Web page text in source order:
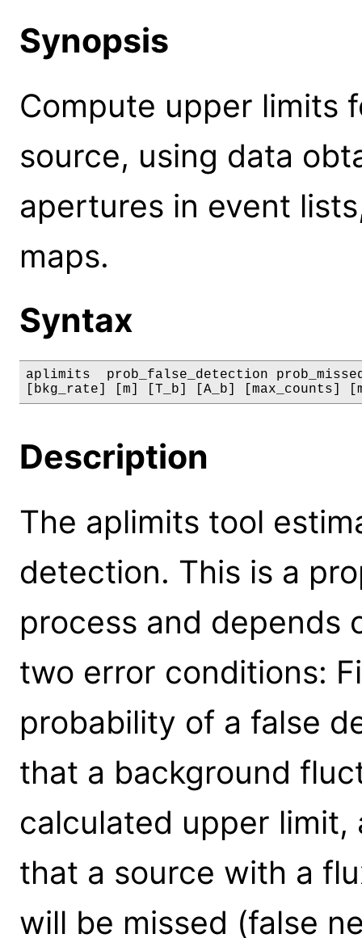
Synopsis
Compute upper limits
source, using data
apertures in event
maps.
Syntax
aplimits  prob_false_detection
[bkg_rate] [m] [T_b] [A_b] [max_counts]
Description
The aplimits tool
detection. This is a
process and depends
two error conditions:
probability of a false
that a background
calculated upper
that a source with a
will be missed (false